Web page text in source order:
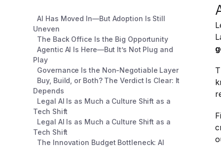
AI Has Moved In—But Adoption Is Still
Uneven
The Back Office Is the Big Opportunity
Agentic AI Is Here—But It’s Not Plug and
Play
Governance Is the Non-Negotiable Layer
Buy, Build, or Both? The Verdict Is Clear: It
Depends
Legal AI Is as Much a Culture Shift as a
Tech Shift
Legal AI Is as Much a Culture Shift as a
Tech Shift
The Innovation Budget Bottleneck: AI